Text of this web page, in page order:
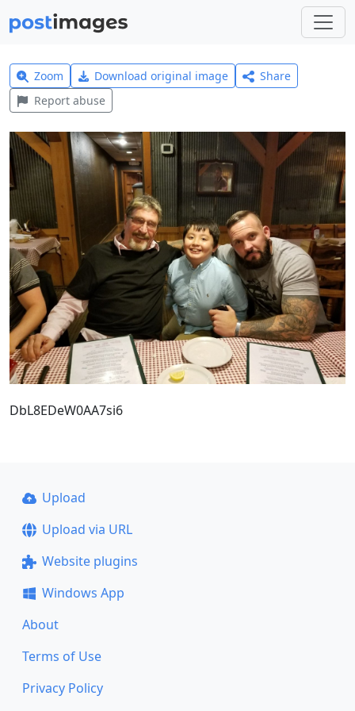
Zoom Download original image
Share
Report abuse
DbL8EDeW0AA7si6
Upload
Upload via URL
Website plugins
Windows App
About
Terms of Use
Privacy Policy